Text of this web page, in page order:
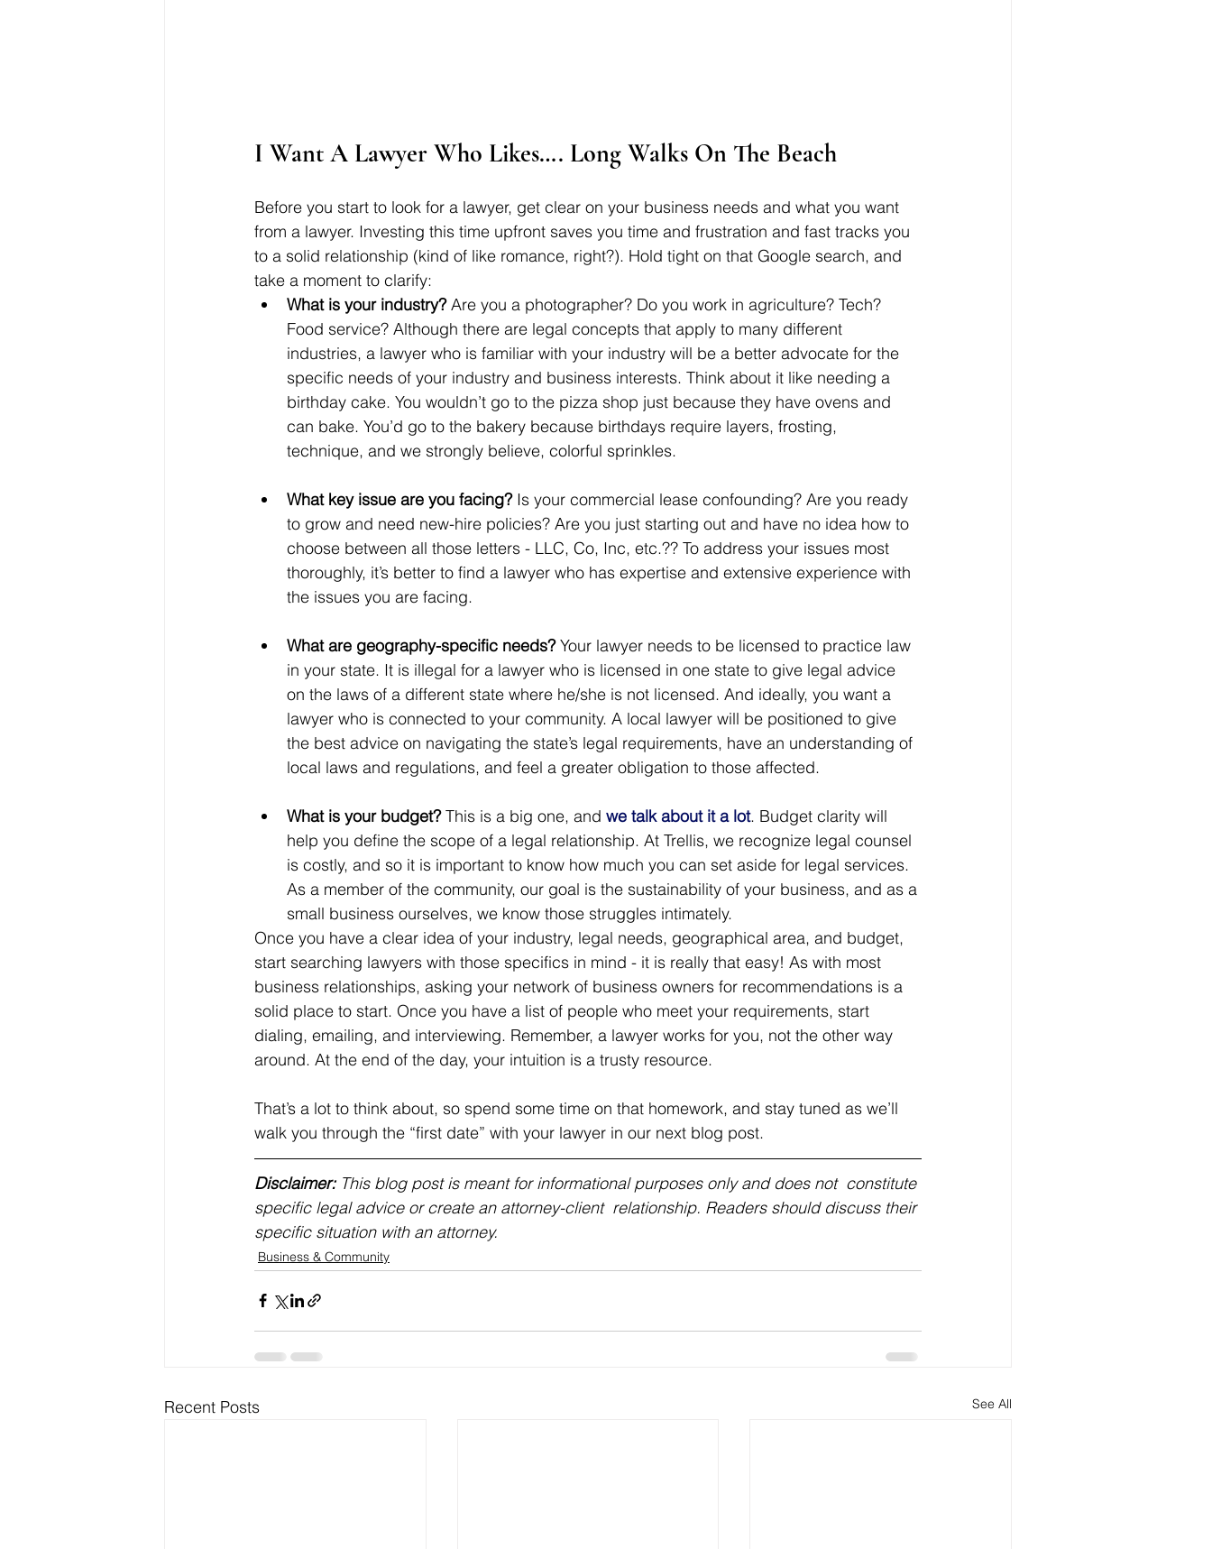
I Want A Lawyer Who Likes…. Long Walks On The Beach
Before you start to look for a lawyer, get clear on your business needs and what you want
from a lawyer. Investing this time upfront saves you time and frustration and fast tracks you
to a solid relationship (kind of like romance, right?). Hold tight on that Google search, and
take a moment to clarify:
What is your industry? Are you a photographer? Do you work in agriculture? Tech?
Food service? Although there are legal concepts that apply to many different
industries, a lawyer who is familiar with your industry will be a better advocate for the
specific needs of your industry and business interests. Think about it like needing a
birthday cake. You wouldn’t go to the pizza shop just because they have ovens and
can bake. You’d go to the bakery because birthdays require layers, frosting,
technique, and we strongly believe, colorful sprinkles.
What key issue are you facing? Is your commercial lease confounding? Are you ready
to grow and need new-hire policies? Are you just starting out and have no idea how to
choose between all those letters - LLC, Co, Inc, etc.?? To address your issues most
thoroughly, it’s better to find a lawyer who has expertise and extensive experience with
the issues you are facing.
What are geography-specific needs? Your lawyer needs to be licensed to practice law
in your state. It is illegal for a lawyer who is licensed in one state to give legal advice
on the laws of a different state where he/she is not licensed. And ideally, you want a
lawyer who is connected to your community. A local lawyer will be positioned to give
the best advice on navigating the state’s legal requirements, have an understanding of
local laws and regulations, and feel a greater obligation to those affected.
What is your budget? This is a big one, and we talk about it a lot. Budget clarity will
help you define the scope of a legal relationship. At Trellis, we recognize legal counsel
is costly, and so it is important to know how much you can set aside for legal services.
As a member of the community, our goal is the sustainability of your business, and as a
small business ourselves, we know those struggles intimately.
Once you have a clear idea of your industry, legal needs, geographical area, and budget,
start searching lawyers with those specifics in mind - it is really that easy! As with most
business relationships, asking your network of business owners for recommendations is a
solid place to start. Once you have a list of people who meet your requirements, start
dialing, emailing, and interviewing. Remember, a lawyer works for you, not the other way
around. At the end of the day, your intuition is a trusty resource.
That’s a lot to think about, so spend some time on that homework, and stay tuned as we’ll
walk you through the “first date” with your lawyer in our next blog post.
Disclaimer: This blog post is meant for informational purposes only and does not  constitute
specific legal advice or create an attorney-client  relationship. Readers should discuss their
specific situation with an attorney.
Business & Community
Recent Posts See All